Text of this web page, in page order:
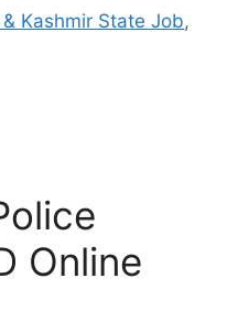
Kashmir State Job,
Online